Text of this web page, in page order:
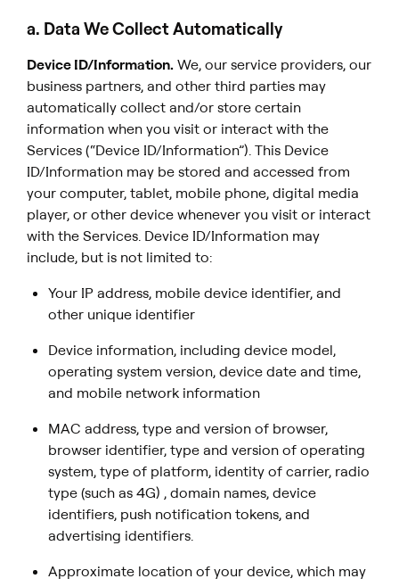
a. Data We Collect Automatically
Device ID/Information. We, our service providers, our
business partners, and other third parties may
automatically collect and/or store certain
information when you visit or interact with the
Services (“Device ID/Information”). This Device
ID/Information may be stored and accessed from
your computer, tablet, mobile phone, digital media
player, or other device whenever you visit or interact
with the Services. Device ID/Information may
include, but is not limited to:
Your IP address, mobile device identifier, and
other unique identifier
Device information, including device model,
operating system version, device date and time,
and mobile network information
MAC address, type and version of browser,
browser identifier, type and version of operating
system, type of platform, identity of carrier, radio
type (such as 4G) , domain names, device
identifiers, push notification tokens, and
advertising identifiers.
Approximate location of your device, which may